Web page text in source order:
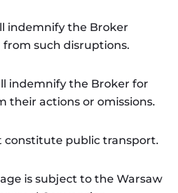
indemnify the Broker
such disruptions.
indemnify the Broker for
their actions or omissions.
constitute public transport.
is subject to the Warsaw